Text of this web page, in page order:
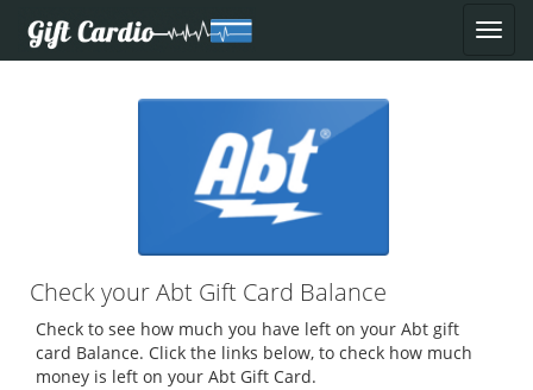
Check your Abt Gift Card Balance
Check to see how much you have left on your Abt gift
card Balance. Click the links below, to check how much
money is left on your Abt Gift Card.